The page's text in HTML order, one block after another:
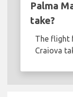
Palma
take?
The flight
Craiova